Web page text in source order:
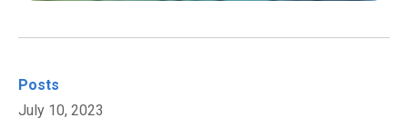
Posts
July 10, 2023